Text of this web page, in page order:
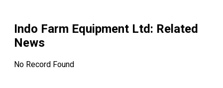
Indo Farm Equipment Ltd: Related
News
No Record Found